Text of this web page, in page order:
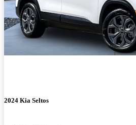
2024 Kia Seltos